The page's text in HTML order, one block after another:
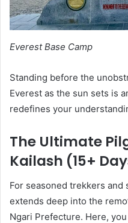
Everest Base Camp
Standing before the
Everest as the sun sets is
redefines your
The Ultimate
Kailash (15+
For seasoned trekkers
extends deep into the
Ngari Prefecture. Here,